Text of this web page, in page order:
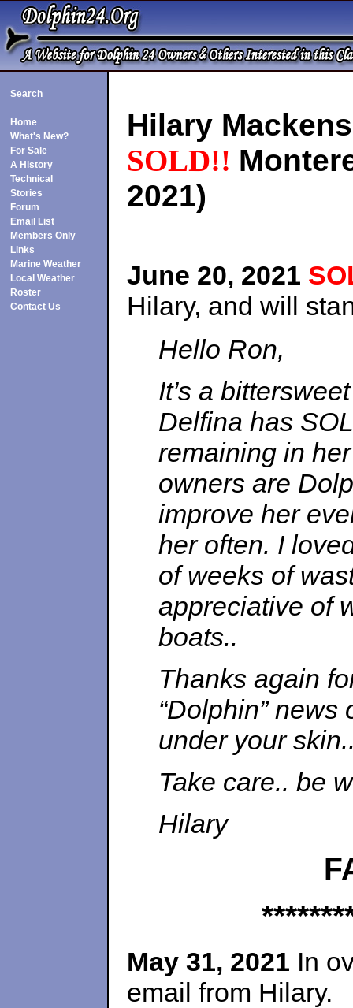
Search
Home
What's New?
For Sale
A History
Technical
Stories
Forum
Email List
Members Only
Links
Marine Weather
Local Weather
Roster
Contact Us
Hilary
SOLD!!
2021)
June 20, 2021
Hilary, and will
Hello Ron,
It’s a
Delfina has
remaining in
owners are
improve her
her often. I
of weeks of
appreciative of
boats..
Thanks again
“Dolphin”
under your
Take care.. be
Hilary
May 31, 2021 In
email from Hilary.